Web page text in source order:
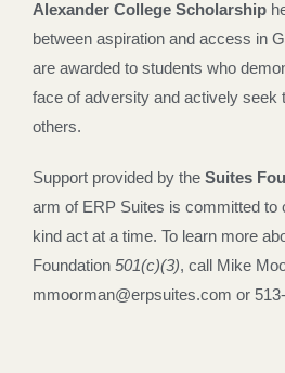
Alexander College Scholarship
between aspiration and access in
are awarded to students who
face of adversity and actively seek
others.
Support provided by the Suites
arm of ERP Suites is committed to
kind act at a time. To learn more
Foundation 501(c)(3), call Mike
mmoorman@erpsuites.com or